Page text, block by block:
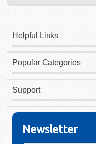
Helpful Links
Popular Categories
Support
Newsletter